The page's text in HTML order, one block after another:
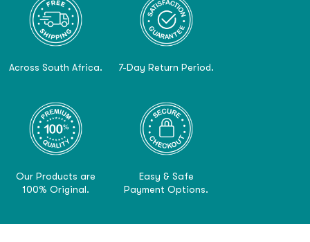
Across South Africa. 7-Day Return Period.
Our Products are
100% Original.
Easy & Safe
Payment Options.